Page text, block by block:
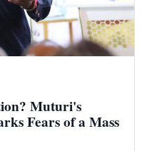
Muturi's
Fears of a Mass